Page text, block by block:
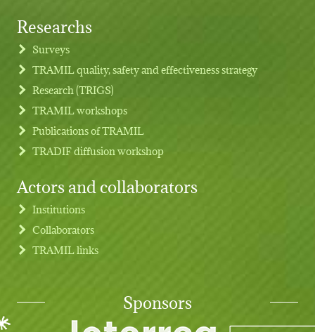
Footer menu
Researchs
Surveys
TRAMIL quality, safety and effectiveness strategy
Research (TRIGS)
TRAMIL workshops
Publications of TRAMIL
TRADIF diffusion workshop
Actors and collaborators
Institutions
Collaborators
TRAMIL links
Sponsors